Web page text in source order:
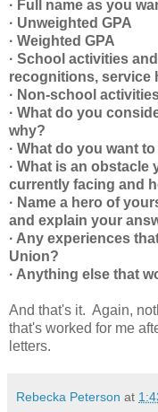
· Full name as you
· Unweighted GPA
· Weighted GPA
· School activities
recognitions, service
· Non-school
· What do you
why?
· What do you want
· What is an obstacle
currently facing and
· Name a hero of
and explain your
· Any experiences
Union?
· Anything else that
And that's it. Again,
that's worked for me
letters.
Rebecka Peterson at